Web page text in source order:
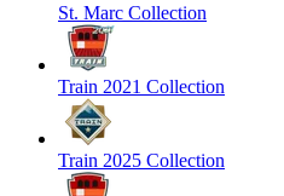
St. Marc Collection
Train 2021 Collection
Train 2025 Collection